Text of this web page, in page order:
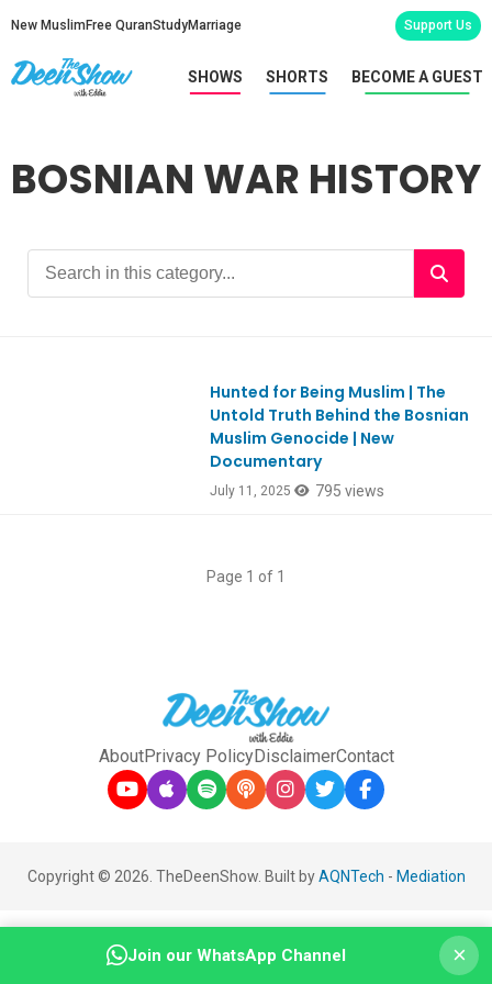
New Muslim Free QuranStudyMarriage Support Us
SHOWS SHORTS BECOME A GUEST
BOSNIAN WAR HISTORY
Hunted for Being Muslim | The
Untold Truth Behind the Bosnian
Muslim Genocide | New
Documentary
July 11, 2025 795 views
Page 1 of 1
AboutPrivacy PolicyDisclaimerContact
Copyright © 2026. TheDeenShow. Built byAQNTech - Mediation
Join our WhatsApp Channel ×